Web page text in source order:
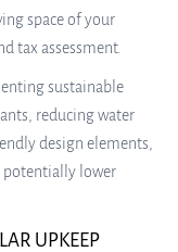
space of your
tax assessment.
sustainable
reducing water
design elements,
potentially lower
UPKEEP